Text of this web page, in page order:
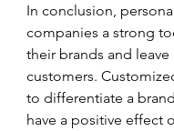
In conclusion,
companies a strong
their brands and
customers.
to differentiate a
have a positive effect